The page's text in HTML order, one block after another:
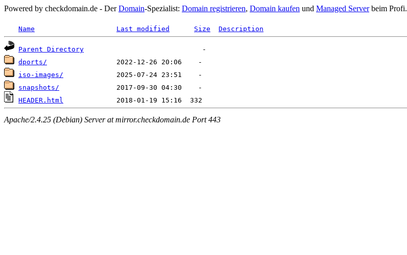
Powered by checkdomain.de - DerDomain-Spezialist: Domain registrieren, Domain kaufen und Managed Serverbeim Profi.
Name Last modified Size Description
Parent Directory
dports/
iso-images/
snapshots/
HEADER.html
Apache/2.4.25 (Debian) Server at mirror.checkdomain.de Port 443